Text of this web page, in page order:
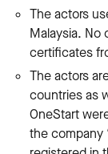
The actors
Malaysia. No
certificates
The actors
countries as
OneStart
the company